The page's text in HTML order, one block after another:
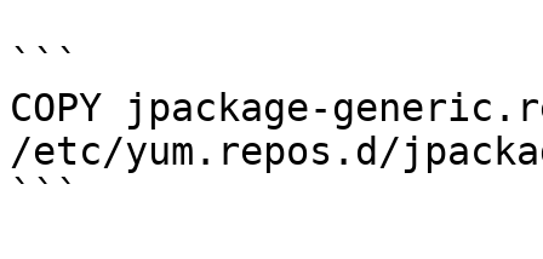
```
COPY jpackage-
/etc/yum.repos.d/
```